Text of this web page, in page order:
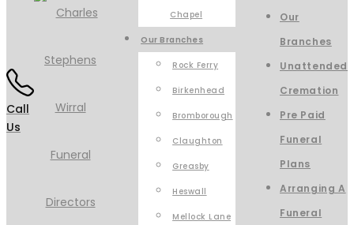
Call
Us
Chapel
Our Branches
Rock Ferry
Birkenhead
Bromborough
Claughton
Greasby
Heswall
Mellock Lane
Our
Branches
Unattended
Cremation
Pre Paid
Funeral
Plans
Arranging A
Funeral